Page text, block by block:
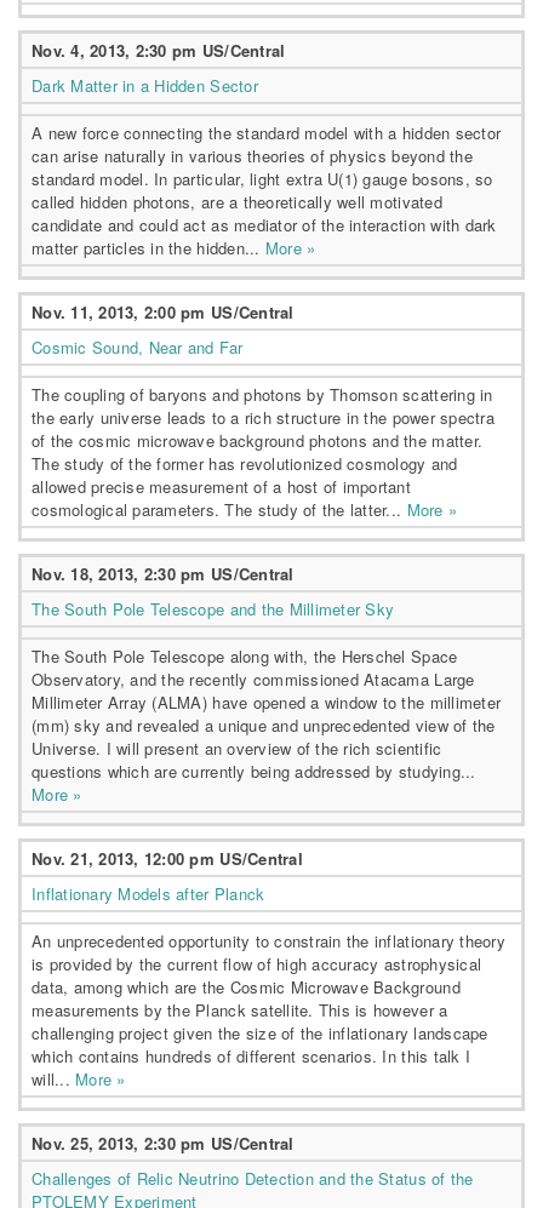
Nov. 4, 2013, 2:30 pm US/Central
Dark Matter in a Hidden Sector
A new force connecting the standard model with a hidden sector
can arise naturally in various theories of physics beyond the
standard model. In particular, light extra U(1) gauge bosons, so
called hidden photons, are a theoretically well motivated
candidate and could act as mediator of the interaction with dark
matter particles in the hidden... More »
Nov. 11, 2013, 2:00 pm US/Central
Cosmic Sound, Near and Far
The coupling of baryons and photons by Thomson scattering in
the early universe leads to a rich structure in the power spectra
of the cosmic microwave background photons and the matter.
The study of the former has revolutionized cosmology and
allowed precise measurement of a host of important
cosmological parameters. The study of the latter... More »
Nov. 18, 2013, 2:30 pm US/Central
The South Pole Telescope and the Millimeter Sky
The South Pole Telescope along with, the Herschel Space
Observatory, and the recently commissioned Atacama Large
Millimeter Array (ALMA) have opened a window to the millimeter
(mm) sky and revealed a unique and unprecedented view of the
Universe. I will present an overview of the rich scientific
questions which are currently being addressed by studying...
More »
Nov. 21, 2013, 12:00 pm US/Central
Inflationary Models after Planck
An unprecedented opportunity to constrain the inflationary theory
is provided by the current flow of high accuracy astrophysical
data, among which are the Cosmic Microwave Background
measurements by the Planck satellite. This is however a
challenging project given the size of the inflationary landscape
which contains hundreds of different scenarios. In this talk I
will... More »
Nov. 25, 2013, 2:30 pm US/Central
Challenges of Relic Neutrino Detection and the Status of the
PTOLEMY Experiment